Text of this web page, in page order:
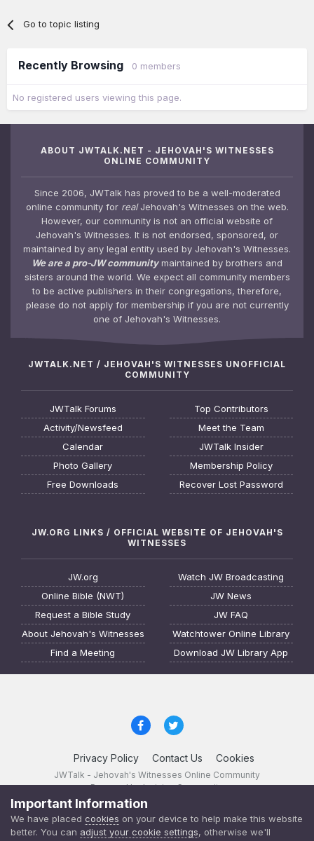
Go to topic listing
Recently Browsing 0 members
No registered users viewing this page.
ABOUT JWTALK.NET - JEHOVAH'S WITNESSES
ONLINE COMMUNITY
Since 2006, JWTalk has proved to be a well-moderated
online community for realJehovah's Witnesses on the web.
However, our community is not an official website of
Jehovah's Witnesses. It is not endorsed, sponsored, or
maintained by any legal entity used by Jehovah's Witnesses.
We are a pro-JW communitymaintained by brothers and
sisters around the world. We expect all community members
to be active publishers in their congregations, therefore,
please do not apply for membership if you are not currently
one of Jehovah's Witnesses.
JWTALK.NET / JEHOVAH'S WITNESSES UNOFFICIAL
COMMUNITY
JWTalk Forums
Activity/Newsfeed
Calendar
Photo Gallery
Free Downloads
Top Contributors
Meet the Team
JWTalk Insider
Membership Policy
Recover Lost Password
JW.ORG LINKS / OFFICIAL WEBSITE OF JEHOVAH'S
WITNESSES
JW.org
Online Bible (NWT)
Request a Bible Study
About Jehovah's Witnesses
Find a Meeting
Watch JW Broadcasting
JW News
JW FAQ
Watchtower Online Library
Download JW Library App
Privacy Policy Contact Us Cookies
JWTalk - Jehovah's Witnesses Online Community
Powered by Invision Community
Important Information
We have placed cookies on your device to help make this website
better. You can adjust your cookie settings, otherwise we'll
JWTalk 23.8.11 (changelog )